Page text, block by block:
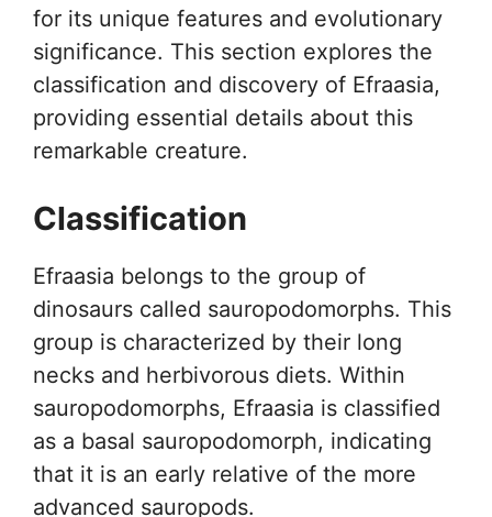
for its unique features and evolutionary
significance. This section explores the
classification and discovery of Efraasia,
providing essential details about this
remarkable creature.
Classification
Efraasia belongs to the group of
dinosaurs called sauropodomorphs. This
group is characterized by their long
necks and herbivorous diets. Within
sauropodomorphs, Efraasia is classified
as a basal sauropodomorph, indicating
that it is an early relative of the more
advanced sauropods.